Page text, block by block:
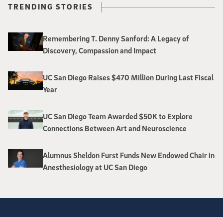
TRENDING STORIES
Remembering T. Denny Sanford: A Legacy of
Discovery, Compassion and Impact
UC San Diego Raises $470 Million During Last Fiscal
Year
UC San Diego Team Awarded $50K to Explore
Connections Between Art and Neuroscience
Alumnus Sheldon Furst Funds New Endowed Chair in
Anesthesiology at UC San Diego